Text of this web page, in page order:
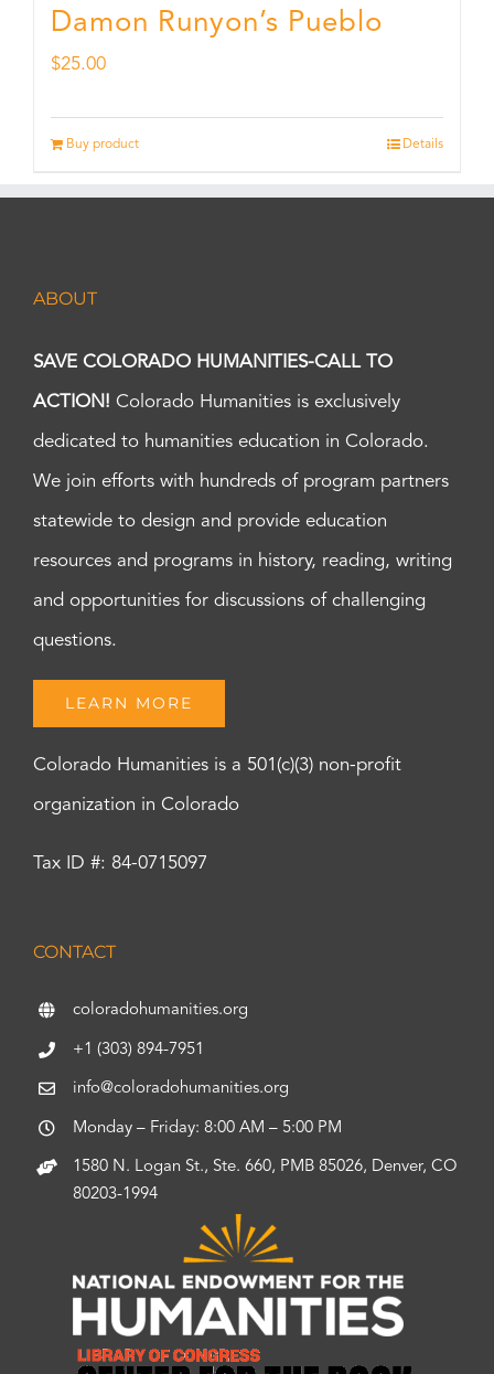
Damon Runyon’s Pueblo
$25.00
Buy product Details
ABOUT
SAVE COLORADO HUMANITIES-CALL TO
ACTION! Colorado Humanities is exclusively
dedicated to humanities education in Colorado.
We join efforts with hundreds of program partners
statewide to design and provide education
resources and programs in history, reading, writing
and opportunities for discussions of challenging
questions.
LEARN MORE
Colorado Humanities is a 501(c)(3) non-profit
organization in Colorado
Tax ID #: 84-0715097
CONTACT
coloradohumanities.org
+1 (303) 894-7951
info@coloradohumanities.org
Monday – Friday: 8:00 AM – 5:00 PM
1580 N. Logan St., Ste. 660, PMB 85026, Denver, CO
80203-1994